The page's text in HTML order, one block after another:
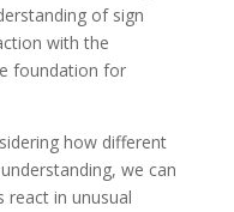
of sign
with the
foundation for
how different
we can
in unusual